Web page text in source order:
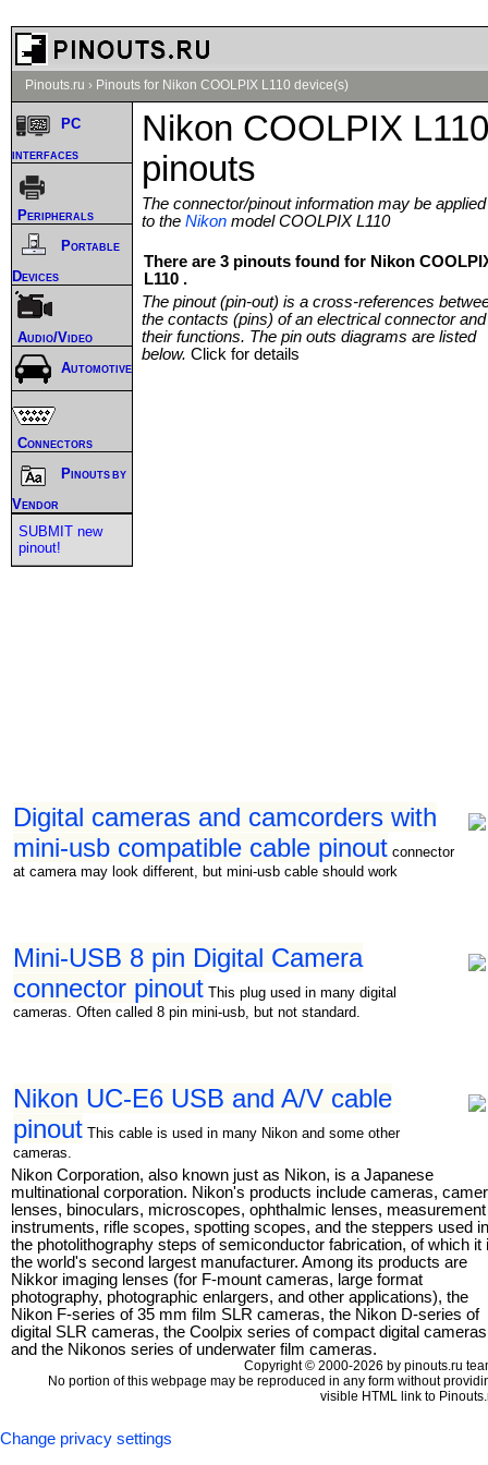
Pinouts.ru › Pinouts for Nikon COOLPIX L110 device(s)
Nikon COOLPIX L110
pinouts
The connector/pinout information may be applied
to the Nikon model COOLPIX L110
There are 3 pinouts found for Nikon
L110 .
The pinout (pin-out) is a cross-references
the contacts (pins) of an electrical connector and
their functions. The pin outs diagrams are listed
below. Click for details
Digital cameras and camcorders with
mini-usb compatible cable pinout connector
at camera may look different, but mini-usb cable should work
Mini-USB 8 pin Digital Camera
connector pinout This plug used in many digital
cameras. Often called 8 pin mini-usb, but not standard.
Nikon UC-E6 USB and A/V cable
pinout This cable is used in many Nikon and some other
cameras.
Nikon Corporation, also known just as Nikon, is a Japanese
multinational corporation. Nikon's products include cameras,
lenses, binoculars, microscopes, ophthalmic lenses, measurement
instruments, rifle scopes, spotting scopes, and the steppers used in
the photolithography steps of semiconductor fabrication, of which it
the world's second largest manufacturer. Among its products are
Nikkor imaging lenses (for F-mount cameras, large format
photography, photographic enlargers, and other applications), the
Nikon F-series of 35 mm film SLR cameras, the Nikon D-series of
digital SLR cameras, the Coolpix series of compact digital
and the Nikonos series of underwater film cameras.
PC
interfaces
Peripherals
Portable
Devices
Audio/Video
Automotive
Connectors
Pinouts by
Vendor
SUBMIT new
pinout!
Copyright © 2000-2026 by pinouts.ru
No portion of this webpage may be reproduced in any form without
visible HTML link to
Change privacy settings